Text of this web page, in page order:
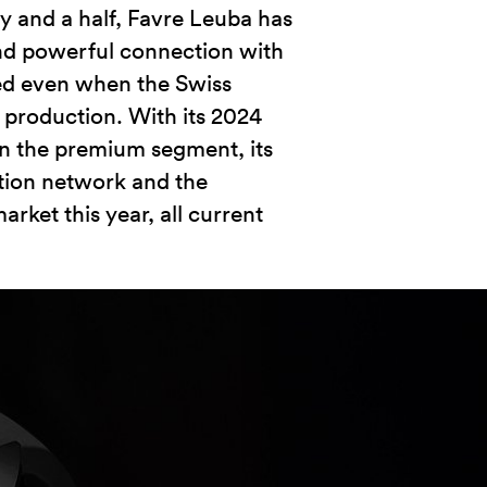
and a half, Favre Leuba has
powerful connection with
even when the Swiss
With its 2024
the premium segment, its
network and the
this year, all current